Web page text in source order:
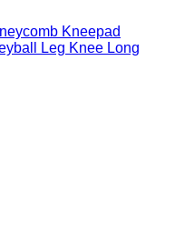
Kneepad
Leg Knee Long